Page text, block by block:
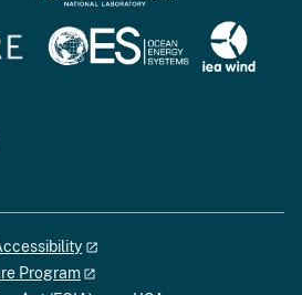
Program